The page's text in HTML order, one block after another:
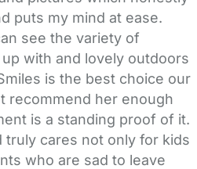
puts my mind at ease.
see the variety of
with and lovely outdoors
is the best choice our
recommend her enough
is a standing proof of it.
truly cares not only for kids
who are sad to leave